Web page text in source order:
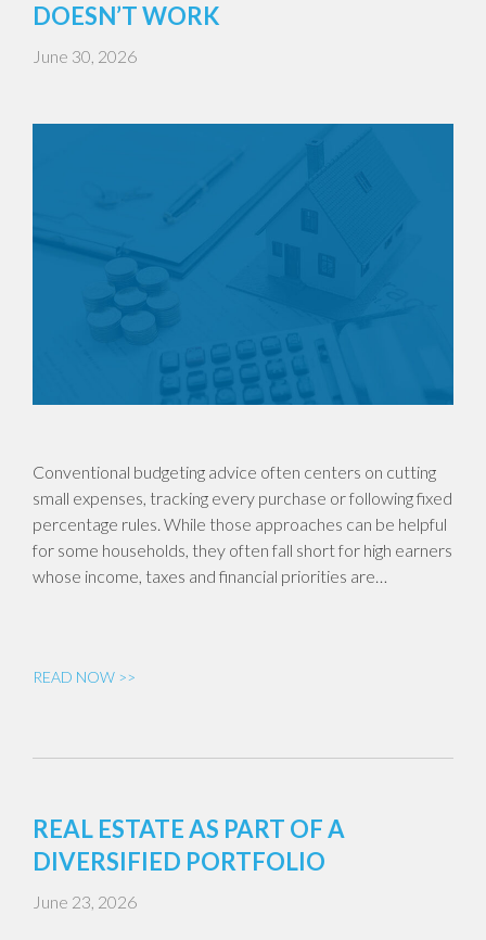
DOESN’T WORK
June 30, 2026
Conventional budgeting advice often centers on cutting
small expenses, tracking every purchase or following fixed
percentage rules. While those approaches can be helpful
for some households, they often fall short for high earners
whose income, taxes and financial priorities are…
READ NOW >>
REAL ESTATE AS PART OF A
DIVERSIFIED PORTFOLIO
June 23, 2026